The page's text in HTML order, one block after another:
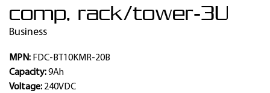
comp, rack/tower-3U
Business
MPN: FDC-BT10KMR-20B
Capacity:9Ah
Voltage: 240VDC